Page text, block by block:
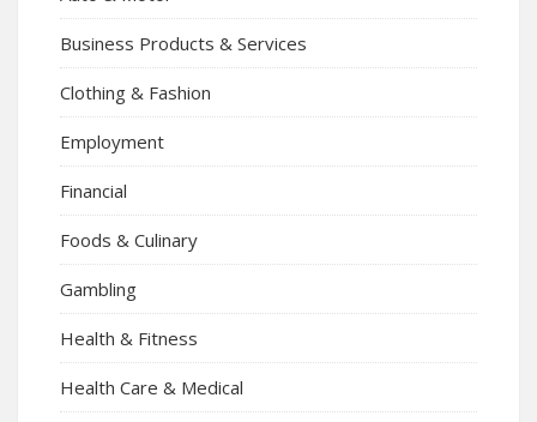
Business Products & Services
Clothing & Fashion
Employment
Financial
Foods & Culinary
Gambling
Health & Fitness
Health Care & Medical